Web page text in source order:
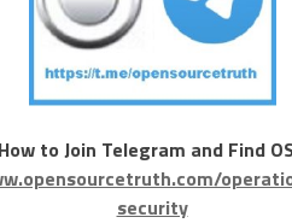
How to Join Telegram and Find
security